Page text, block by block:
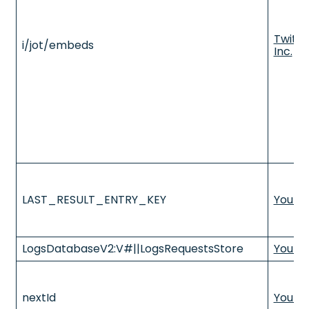
i/jot/embeds Inc.
LAST_RESULT_ENTRY_KEY
LogsDatabaseV2:V#||LogsRequestsStore
nextId